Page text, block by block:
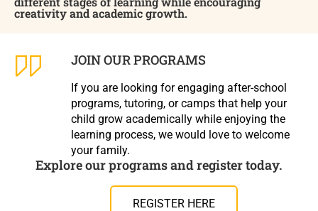
creativity and academic growth.
JOIN OUR PROGRAMS
If you are looking for engaging after-school
programs, tutoring, or camps that help your
child grow academically while enjoying the
learning process, we would love to welcome
your family.
Explore our programs and register today.
REGISTER HERE